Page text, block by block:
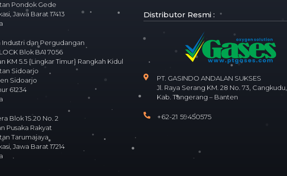
Pondok Gede
Jawa Barat 17413
Industri dan Pergudangan
LOCK Blok BA1 7056
KM 5.5 {Lingkar Timur} Rangkah Kidul
Sidoarjo
Sidoarjo
61234
Blok 1S.20 No. 2
Pusaka Rakyat
Tarumajaya
Jawa Barat 17214
Distributor Resmi :
PT. GASINDO ANDALAN SUKSES
Jl. Raya Serang KM. 28 No. 73, Cangkudu,
Kab. Tangerang – Banten
+62-21 59450575